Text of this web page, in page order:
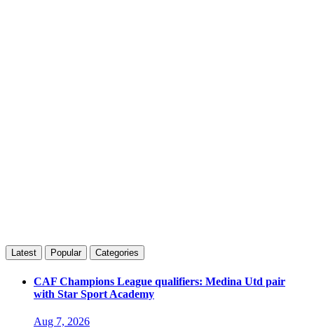
Latest Popular Categories
CAF Champions League qualifiers: Medina Utd pair
with Star Sport Academy
Aug 7, 2026